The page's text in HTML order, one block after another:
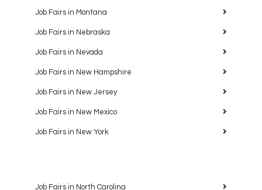
Job Fairs in Montana
Job Fairs in Nebraska
Job Fairs in Nevada
Job Fairs in New Hampshire
Job Fairs in New Jersey
Job Fairs in New Mexico
Job Fairs in New York
Job Fairs in North Carolina